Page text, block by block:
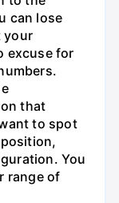
can lose
your
excuse for
that
to spot
You
range of